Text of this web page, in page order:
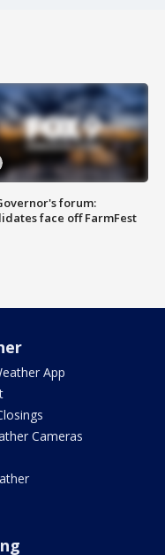
forum:
face off FarmFest
App
Cameras